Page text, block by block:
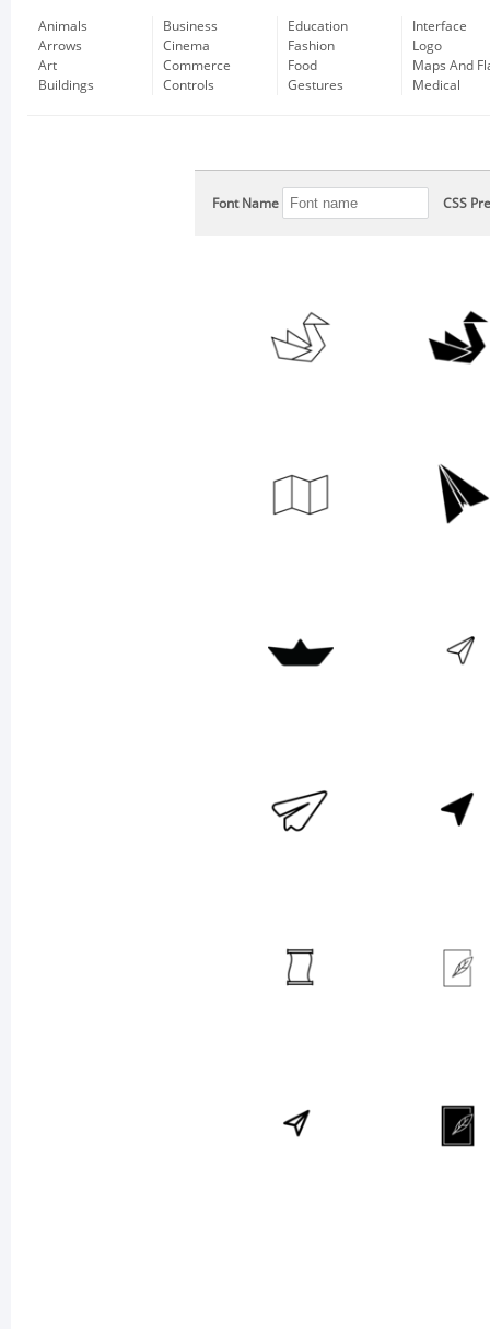
Animals
Arrows
Art
Buildings
Business
Cinema
Commerce
Controls
Education
Fashion
Food
Gestures
Interface
Logo
Maps And
Medical
Font Name CSS